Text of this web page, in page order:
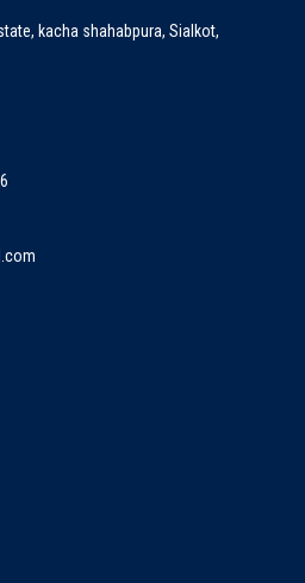
kacha shahabpura, Sialkot,